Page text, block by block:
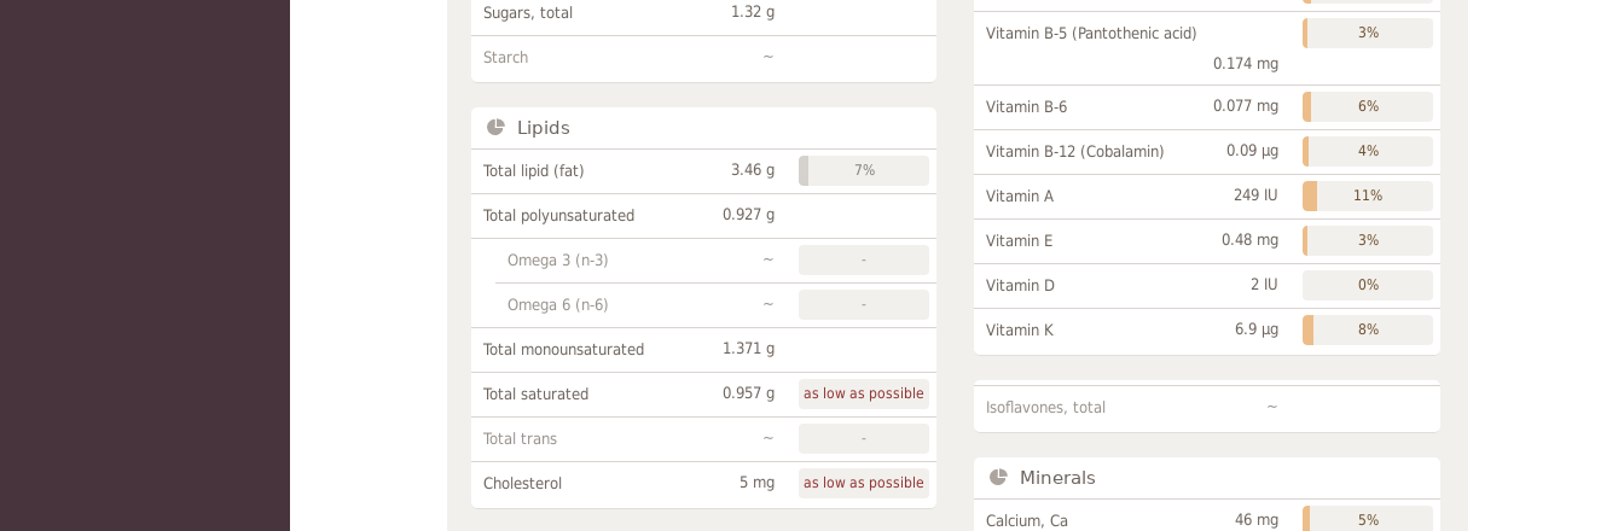
Sugars, total 1.32 g
Starch ~
Lipids
Total lipid (fat) 3.46 g 7%
Total polyunsaturated 0.927 g
Omega 3 (n-3) ~ -
Omega 6 (n-6) ~ -
Total monounsaturated 1.371 g
Total saturated 0.957 g as low as possible
Total trans ~ -
Cholesterol 5 mg as low as possible
Vitamin B-5 (Pantothenic acid)
0.174 mg
3%
Vitamin B-6 0.077 mg 6%
Vitamin B-12 (Cobalamin) 0.09 µg 4%
Vitamin A 249 IU 11%
Vitamin E 0.48 mg 3%
Vitamin D 2 IU 0%
Vitamin K 6.9 µg 8%
Isoflavones, total ~
Minerals
Calcium, Ca 46 mg 5%